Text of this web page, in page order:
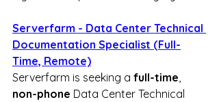
Serverfarm - Data Center Technical
Documentation Specialist (Full-
Time, Remote)
Serverfarm is seeking a full-time,
non-phone Data Center Technical